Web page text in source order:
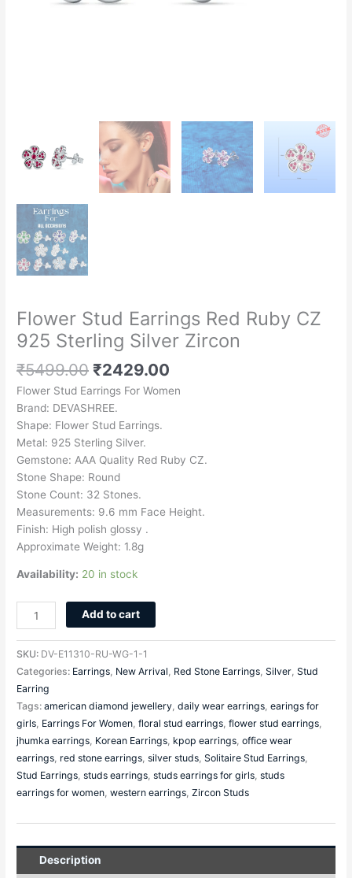
Flower Stud Earrings Red Ruby CZ
925 Sterling Silver Zircon
₹5499.00 ₹2429.00
Flower Stud Earrings For Women
Brand: DEVASHREE.
Shape: Flower Stud Earrings.
Metal: 925 Sterling Silver.
Gemstone: AAA Quality Red Ruby CZ.
Stone Shape: Round
Stone Count: 32 Stones.
Measurements: 9.6 mm Face Height.
Finish: High polish glossy .
Approximate Weight: 1.8g
Availability: 20 in stock
Add to cart
SKU: DV-E11310-RU-WG-1-1
Categories: Earrings, New Arrival, Red Stone Earrings,Silver,Stud
Earring
Tags:american diamond jewellery,daily wear earrings,earings for
girls, Earrings For Women,floral stud earrings,flower stud earrings,
jhumka earrings, Korean Earrings, kpop earrings,office wear
earrings, red stone earrings,silver studs,Solitaire Stud Earrings,
Stud Earrings,studs earrings,studs earrings for girls,studs
earrings for women,western earrings,Zircon Studs
Description